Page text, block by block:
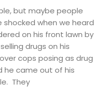
but maybe people
when we heard
on his front lawn by
drugs on his
cops posing as drug
he came out of his
They